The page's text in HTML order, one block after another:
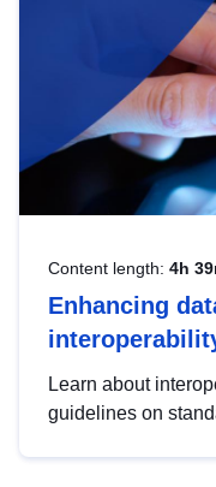
Content length: 4h
Enhancing
Learn about
guidelines on